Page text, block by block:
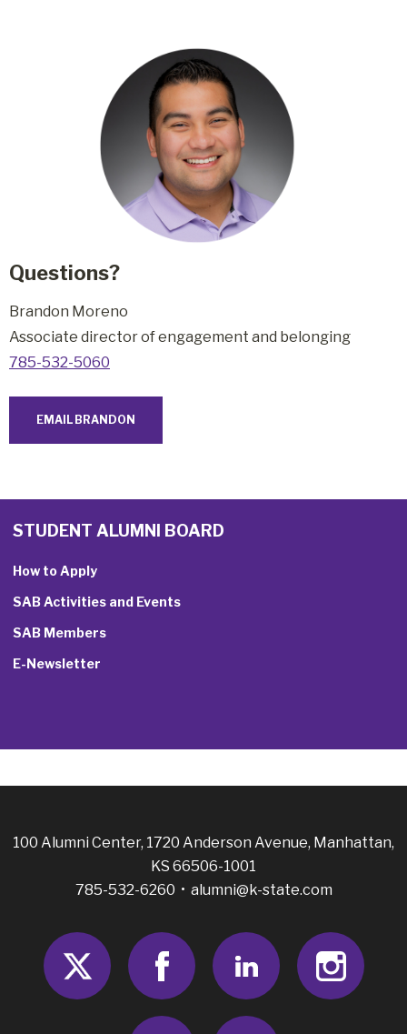
Questions?
Brandon Moreno
Associate director of engagement and belonging
785-532-5060
EMAIL BRANDON
STUDENT ALUMNI BOARD
How to Apply
SAB Activities and Events
SAB Members
E-Newsletter
100 Alumni Center, 1720 Anderson Avenue, Manhattan,
KS 66506-1001
785-532-6260 • alumni@k-state.com
Twitter Facebook LinkedIn
Youtube